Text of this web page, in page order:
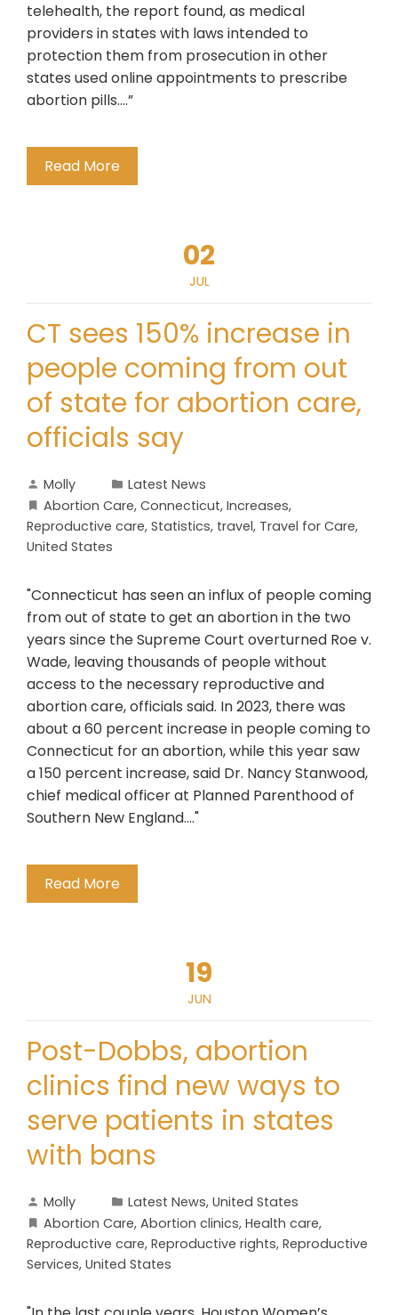
telehealth, the report found, as medical
providers in states with laws intended to
protection them from prosecution in other
states used online appointments to prescribe
abortion pills….”
Read More
02
JUL
CT sees 150% increase in
people coming from out
of state for abortion care,
officials say
Molly
Latest News
Abortion Care, Connecticut, Increases,
Reproductive care, Statistics, travel, Travel for Care,
United States
"Connecticut has seen an influx of people coming
from out of state to get an abortion in the two
years since the Supreme Court overturned Roe v.
Wade, leaving thousands of people without
access to the necessary reproductive and
abortion care, officials said. In 2023, there was
about a 60 percent increase in people coming to
Connecticut for an abortion, while this year saw
a 150 percent increase, said Dr. Nancy Stanwood,
chief medical officer at Planned Parenthood of
Southern New England...."
Read More
19
JUN
Post-Dobbs, abortion
clinics find new ways to
serve patients in states
with bans
Molly Latest News, United States
Abortion Care, Abortion clinics, Health care,
Reproductive care, Reproductive rights, Reproductive
Services, United States